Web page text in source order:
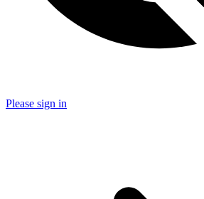
Please sign in